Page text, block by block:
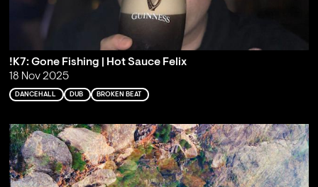
!K7: Gone Fishing | Hot Sauce Felix
18 Nov 2025
DANCEHALL DUB BROKEN BEAT